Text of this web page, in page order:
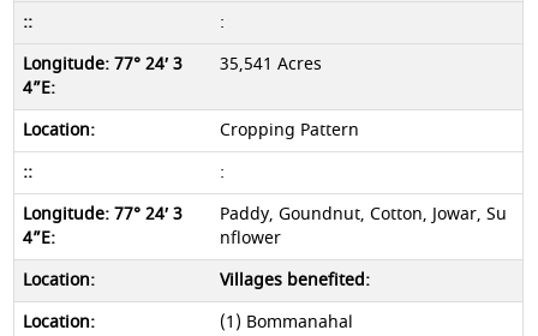
:
35,541 Acres
Cropping Pattern
:
Paddy, Goundnut, Cotton, Jowar, Su
nflower
Villages benefited:
(1) Bommanahal